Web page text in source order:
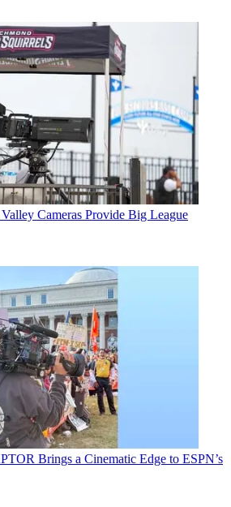
Valley Cameras Provide Big League
Brings a Cinematic Edge to ESPN’s